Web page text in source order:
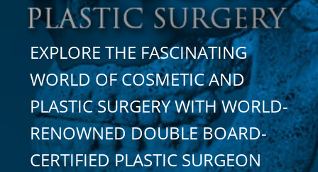
EXPLORE THE FASCINATING
WORLD OF COSMETIC AND
PLASTIC SURGERY WITH WORLD-
RENOWNED DOUBLE BOARD-
CERTIFIED PLASTIC SURGEON